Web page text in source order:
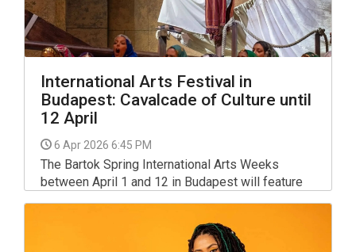
International Arts Festival in
Budapest: Cavalcade of Culture until
12 April
6 Apr 2026 6:45 PM
The Bartok Spring International Arts Weeks
between April 1 and 12 in Budapest will feature
contemporary opera and dance productions, jazz,
organisers said on Wednesday.